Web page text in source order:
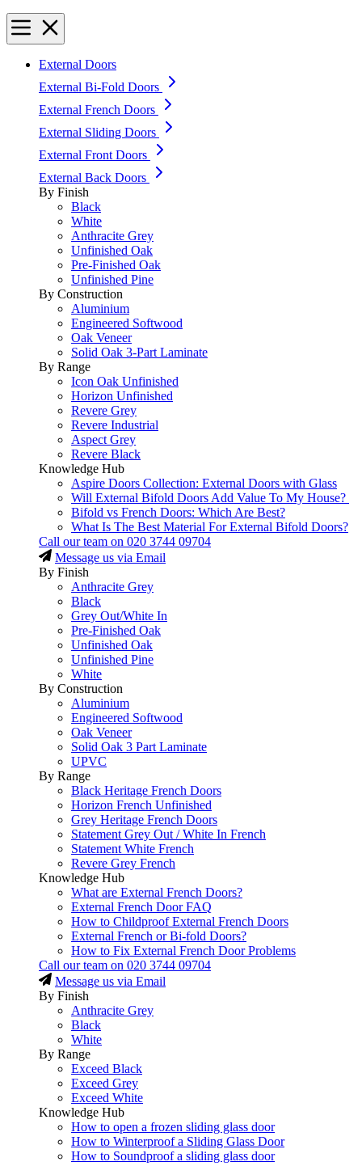
External Doors
External Bi-Fold Doors
External French Doors
External Sliding Doors
External Front Doors
External Back Doors
By Finish
Black
White
Anthracite Grey
Unfinished Oak
Pre-Finished Oak
Unfinished Pine
By Construction
Aluminium
Engineered Softwood
Oak Veneer
Solid Oak 3-Part Laminate
By Range
Icon Oak Unfinished
Horizon Unfinished
Revere Grey
Revere Industrial
Aspect Grey
Revere Black
Knowledge Hub
Aspire Doors Collection: External Doors with Glass
Will External Bifold Doors Add Value To My House?
Bifold vs French Doors: Which Are Best?
What Is The Best Material For External Bifold Doors?
Call our team on 020 3744 09704
Message us via Email
By Finish
Anthracite Grey
Black
Grey Out/White In
Pre-Finished Oak
Unfinished Oak
Unfinished Pine
White
By Construction
Aluminium
Engineered Softwood
Oak Veneer
Solid Oak 3 Part Laminate
UPVC
By Range
Black Heritage French Doors
Horizon French Unfinished
Grey Heritage French Doors
Statement Grey Out / White In French
Statement White French
Revere Grey French
Knowledge Hub
What are External French Doors?
External French Door FAQ
How to Childproof External French Doors
External French or Bi-fold Doors?
How to Fix External French Door Problems
Call our team on 020 3744 09704
Message us via Email
By Finish
Anthracite Grey
Black
White
By Range
Exceed Black
Exceed Grey
Exceed White
Knowledge Hub
How to open a frozen sliding glass door
How to Winterproof a Sliding Glass Door
How to Soundproof a sliding glass door